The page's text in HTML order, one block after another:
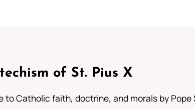
of St. Pius X
to Catholic faith, doctrine, and morals by Pope